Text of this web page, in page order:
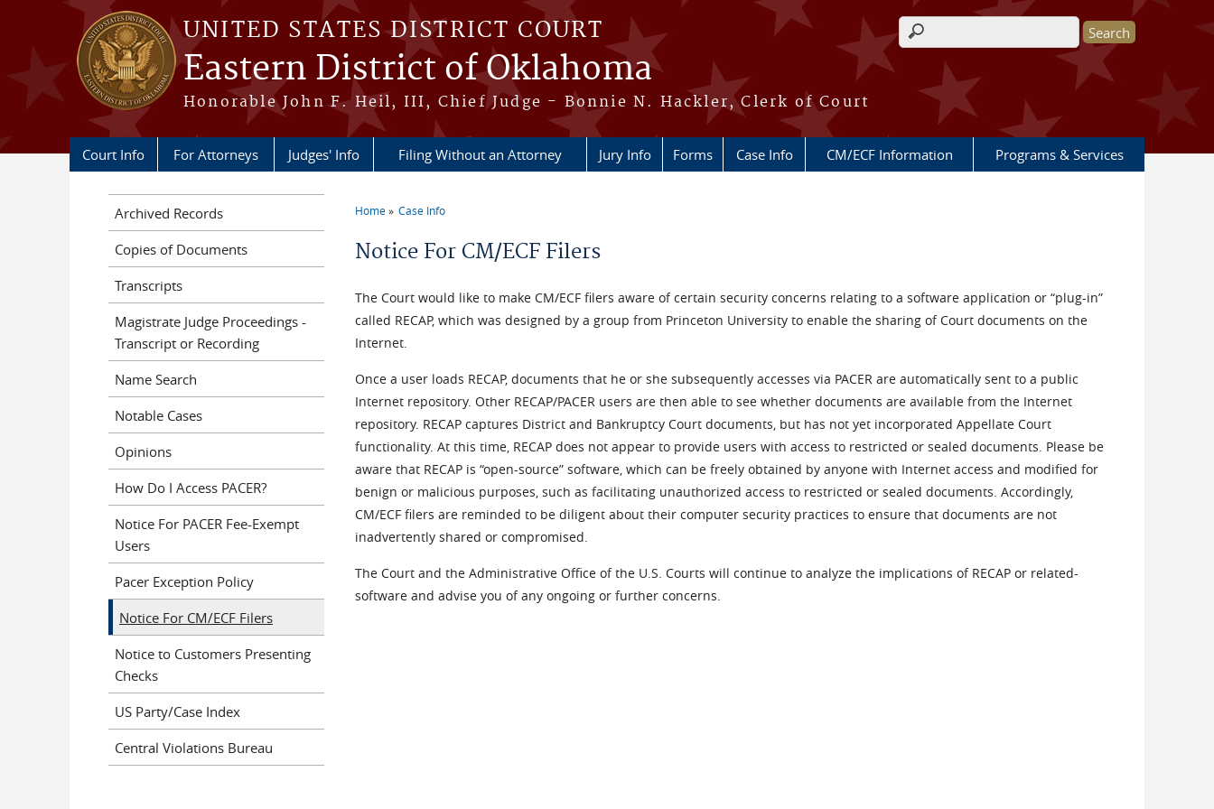
Skip to main content
UNITED STATES DISTRICT COURT
Eastern District of Oklahoma
Honorable John F. Heil, III, Chief Judge - Bonnie N. Hackler, Clerk of Court
Search form
Court Info For Attorneys Judges' Info Filing Without an Attorney Jury Info Forms Case Info CM/ECF Information Programs & Services
Home Case Info
Notice For CM/ECF Filers
The Court would like to make CM/ECF filers aware of certain security concerns relating to a software application or “plug-in”
called RECAP, which was designed by a group from Princeton University to enable the sharing of Court documents on the
Internet.
Once a user loads RECAP, documents that he or she subsequently accesses via PACER are automatically sent to a public
Internet repository. Other RECAP/PACER users are then able to see whether documents are available from the Internet
repository. RECAP captures District and Bankruptcy Court documents, but has not yet incorporated Appellate Court
functionality. At this time, RECAP does not appear to provide users with access to restricted or sealed documents. Please be
aware that RECAP is “open-source” software, which can be freely obtained by anyone with Internet access and modified for
benign or malicious purposes, such as facilitating unauthorized access to restricted or sealed documents. Accordingly,
CM/ECF filers are reminded to be diligent about their computer security practices to ensure that documents are not
inadvertently shared or compromised.
The Court and the Administrative Office of the U.S. Courts will continue to analyze the implications of RECAP or related-
software and advise you of any ongoing or further concerns.
Archived Records
Copies of Documents
Transcripts
Magistrate Judge Proceedings -
Transcript or Recording
Name Search
Notable Cases
Opinions
How Do I Access PACER?
Notice For PACER Fee-Exempt
Users
Pacer Exception Policy
Notice For CM/ECF Filers
Notice to Customers Presenting
Checks
US Party/Case Index
Central Violations Bureau